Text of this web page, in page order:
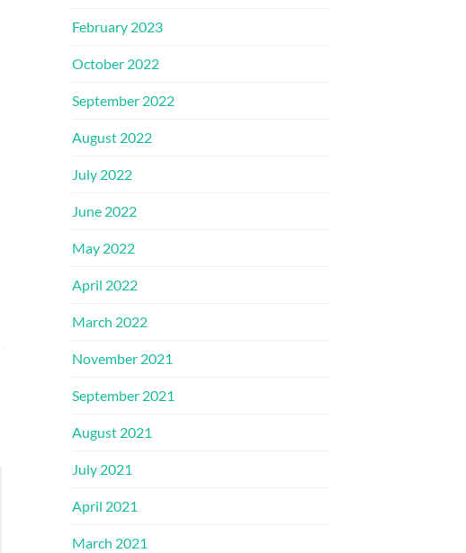
February 2023
October 2022
September 2022
August 2022
July 2022
June 2022
May 2022
April 2022
March 2022
November 2021
September 2021
August 2021
July 2021
April 2021
March 2021